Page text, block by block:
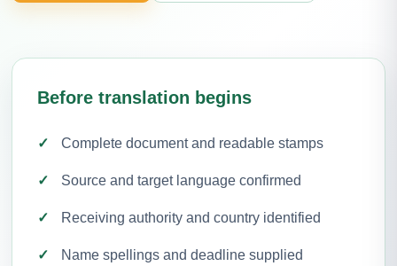
Before translation begins
Complete document and readable stamps
Source and target language confirmed
Receiving authority and country identified
Name spellings and deadline supplied